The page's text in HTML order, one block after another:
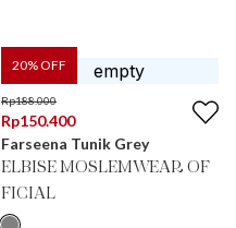
20% OFF
Rp188.000
Rp150.400
Farseena Tunik Grey
ELBISE MOSLEMWEAR OF
FICIAL